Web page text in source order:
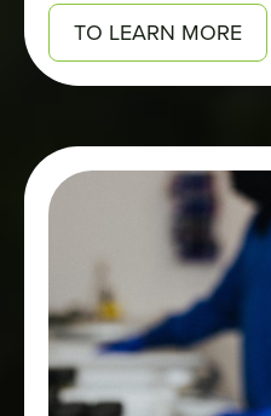
and easy to carry.
TO LEARN MORE